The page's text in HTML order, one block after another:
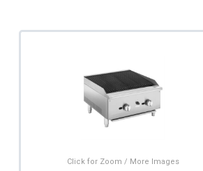
Click for Zoom / More Images